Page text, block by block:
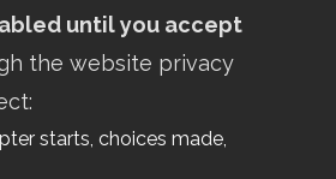
until you accept
the website privacy
starts, choices made,